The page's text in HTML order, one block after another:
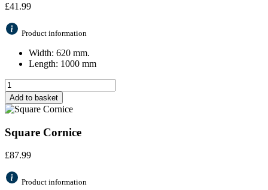
£41.99
Product information
Width: 620 mm.
Length: 1000 mm
Add to basket
Square Cornice
£87.99
Product information